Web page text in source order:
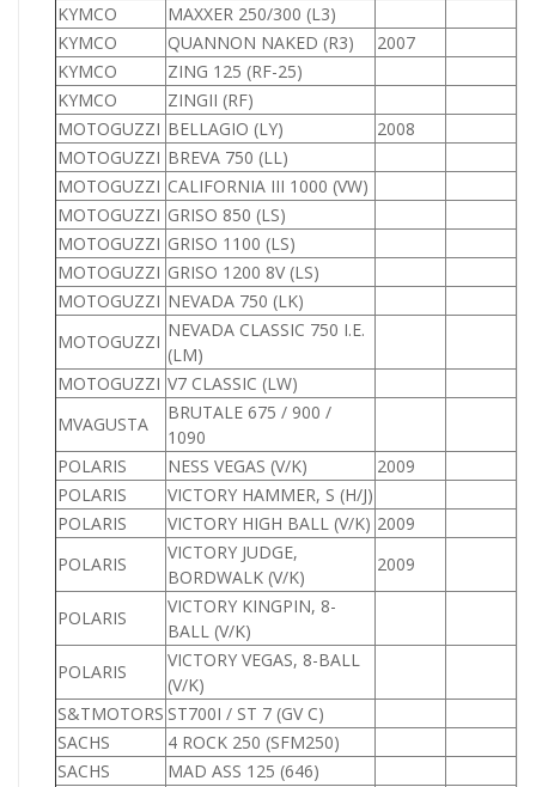
KYMCO
MAXXER 250/300 (L3)
KYMCO
QUANNON NAKED (R3) 2007
KYMCO
ZING 125 (RF-25)
KYMCO
ZINGII (RF)
MOTOGUZZI BELLAGIO (LY)
2008
MOTOGUZZI BREVA 750 (LL)
MOTOGUZZI CALIFORNIA III 1000 (VW)
MOTOGUZZI GRISO 850 (LS)
MOTOGUZZI GRISO 1100 (LS)
MOTOGUZZI GRISO 1200 8V (LS)
MOTOGUZZI NEVADA 750 (LK)
MOTOGUZZI
NEVADA CLASSIC 750 I.E.
(LM)
MOTOGUZZI V7 CLASSIC (LW)
MVAGUSTA
BRUTALE 675 / 900 /
1090
POLARIS
NESS VEGAS (V/K)
2009
POLARIS
VICTORY HAMMER, S (H/J)
POLARIS
VICTORY HIGH BALL (V/K) 2009
POLARIS
VICTORY JUDGE,
BORDWALK (V/K)
2009
POLARIS
VICTORY KINGPIN, 8-
BALL (V/K)
POLARIS
VICTORY VEGAS, 8-BALL
(V/K)
S&TMOTORS ST700I / ST 7 (GV C)
SACHS
4 ROCK 250 (SFM250)
SACHS
MAD ASS 125 (646)